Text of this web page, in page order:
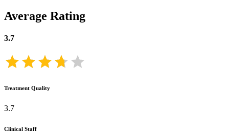
Average Rating
3.7
Treatment Quality
3.7
Clinical Staff